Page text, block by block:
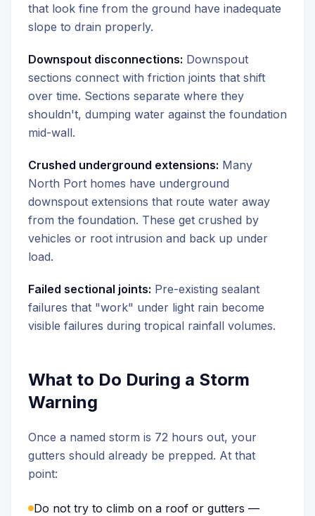
that look fine from the ground have inadequate
slope to drain properly.
Downspout disconnections: Downspout
sections connect with friction joints that shift
over time. Sections separate where they
shouldn't, dumping water against the foundation
mid-wall.
Crushed underground extensions: Many
North Port homes have underground
downspout extensions that route water away
from the foundation. These get crushed by
vehicles or root intrusion and back up under
load.
Failed sectional joints: Pre-existing sealant
failures that "work" under light rain become
visible failures during tropical rainfall volumes.
What to Do During a Storm
Warning
Once a named storm is 72 hours out, your
gutters should already be prepped. At that
point:
Do not try to climb on a roof or gutters —